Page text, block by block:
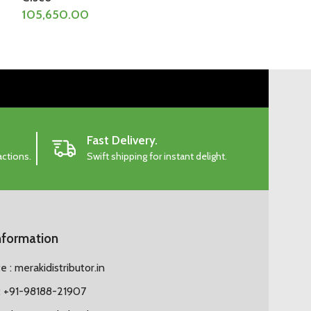
105,650.00
Fast Delivery.
Swift shipping for instant delight.
: merakidistributor.in
+91-98188-21907